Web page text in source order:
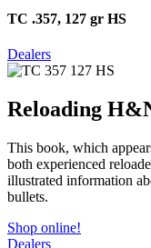
TC .357, 127 gr HS
Dealers
Reloading
This book, which
both experienced
illustrated information
bullets.
Shop online!
Dealers